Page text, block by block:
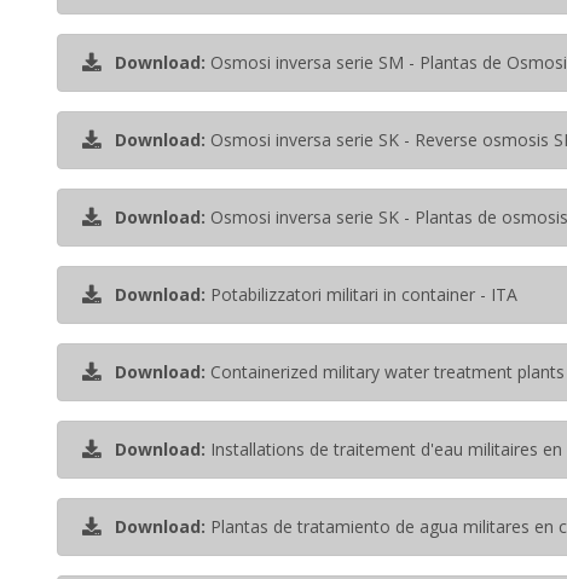
Download: Osmosi inversa serie SM - Plantas de
Download: Osmosi inversa serie SK - Reverse osmosis
Download: Osmosi inversa serie SK - Plantas de
Download: Potabilizzatori militari in container - ITA
Download: Containerized military water treatment
Download: Installations de traitement d'eau militaires en
Download: Plantas de tratamiento de agua militares en